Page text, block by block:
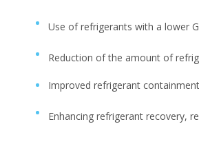
Use of refrigerants with a lower
Reduction of the amount of
Improved refrigerant containment
Enhancing refrigerant recovery,